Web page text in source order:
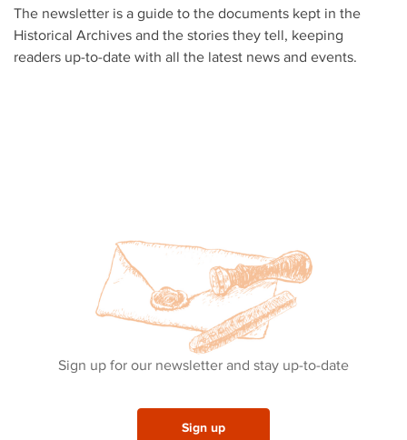
The newsletter is a guide to the documents kept in the
Historical Archives and the stories they tell, keeping
readers up-to-date with all the latest news and events.
Sign up for our newsletter and stay up-to-date
Sign up